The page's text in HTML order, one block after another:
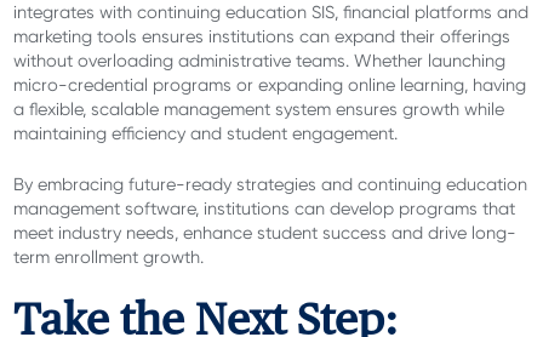
integrates with continuing education SIS, financial platforms and
marketing tools ensures institutions can expand their offerings
without overloading administrative teams. Whether launching
micro-credential programs or expanding online learning, having
a flexible, scalable management system ensures growth while
maintaining efficiency and student engagement.
By embracing future-ready strategies and continuing education
management software, institutions can develop programs that
meet industry needs, enhance student success and drive long-
term enrollment growth.
Take the Next Step: